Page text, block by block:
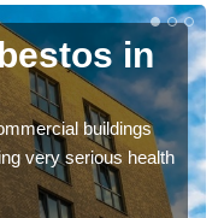
in
buildings
very serious health